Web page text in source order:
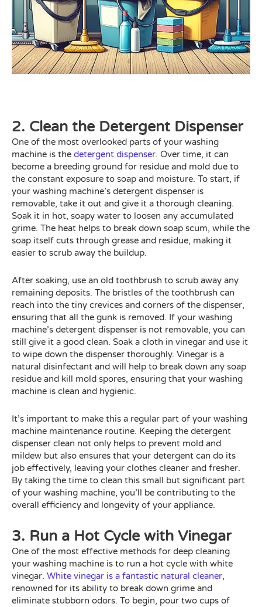
2. Clean the Detergent Dispenser
One of the most overlooked parts of your washing
machine is the detergent dispenser. Over time, it can
become a breeding ground for residue and mold due to
the constant exposure to soap and moisture. To start, if
your washing machine’s detergent dispenser is
removable, take it out and give it a thorough cleaning.
Soak it in hot, soapy water to loosen any accumulated
grime. The heat helps to break down soap scum, while the
soap itself cuts through grease and residue, making it
easier to scrub away the buildup.
After soaking, use an old toothbrush to scrub away any
remaining deposits. The bristles of the toothbrush can
reach into the tiny crevices and corners of the dispenser,
ensuring that all the gunk is removed. If your washing
machine’s detergent dispenser is not removable, you can
still give it a good clean. Soak a cloth in vinegar and use it
to wipe down the dispenser thoroughly. Vinegar is a
natural disinfectant and will help to break down any soap
residue and kill mold spores, ensuring that your washing
machine is clean and hygienic.
It’s important to make this a regular part of your washing
machine maintenance routine. Keeping the detergent
dispenser clean not only helps to prevent mold and
mildew but also ensures that your detergent can do its
job effectively, leaving your clothes cleaner and fresher.
By taking the time to clean this small but significant part
of your washing machine, you’ll be contributing to the
overall efficiency and longevity of your appliance.
3. Run a Hot Cycle with Vinegar
One of the most effective methods for deep cleaning
your washing machine is to run a hot cycle with white
vinegar. White vinegar is a fantastic natural cleaner,
renowned for its ability to break down grime and
eliminate stubborn odors. To begin, pour two cups of